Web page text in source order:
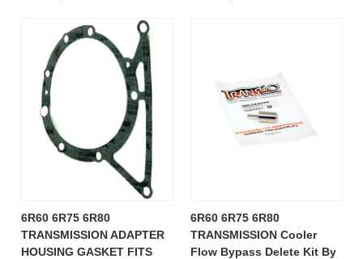
6R60 6R75 6R80
TRANSMISSION ADAPTER
HOUSING GASKET FITS
6R60 6R75 6R80
TRANSMISSION Cooler
Flow Bypass Delete Kit By